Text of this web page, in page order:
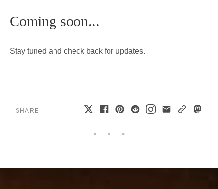
Coming soon...
Stay tuned and check back for updates.
SHARE